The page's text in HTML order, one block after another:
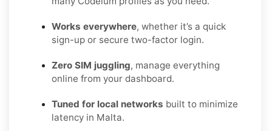
Works everywhere, whether it’s a quick
sign-up or secure two-factor login.
Zero SIM juggling, manage everything
online from your dashboard.
Tuned for local networks built to minimize
latency in Malta.